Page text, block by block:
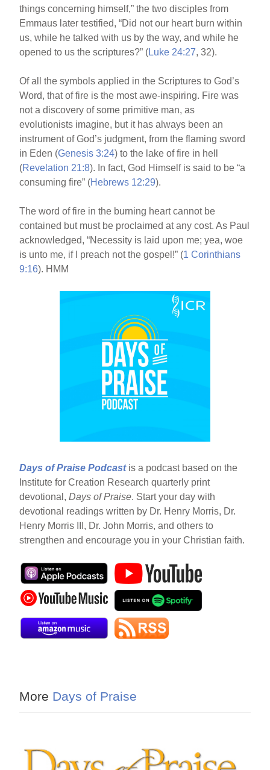
things concerning himself,” the two disciples from
Emmaus later testified, “Did not our heart burn within
us, while he talked with us by the way, and while he
opened to us the scriptures?” (Luke 24:27, 32).
Of all the symbols applied in the Scriptures to God’s
Word, that of fire is the most awe-inspiring. Fire was
not a discovery of some primitive man, as
evolutionists imagine, but it has always been an
instrument of God’s judgment, from the flaming sword
in Eden (Genesis 3:24) to the lake of fire in hell
(Revelation 21:8). In fact, God Himself is said to be “a
consuming fire” (Hebrews 12:29).
The word of fire in the burning heart cannot be
contained but must be proclaimed at any cost. As Paul
acknowledged, “Necessity is laid upon me; yea, woe
is unto me, if I preach not the gospel!” (1 Corinthians
9:16). HMM
Days of Praise Podcast is a podcast based on the
Institute for Creation Research quarterly print
devotional,Days of Praise. Start your day with
devotional readings written by Dr. Henry Morris, Dr.
Henry Morris III, Dr. John Morris, and others to
strengthen and encourage you in your Christian faith.
More Days of Praise